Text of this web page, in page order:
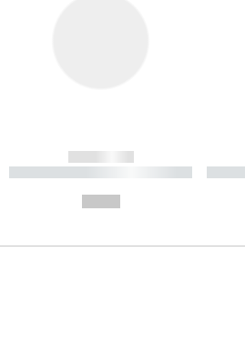
------------
----------- ----------- ----------